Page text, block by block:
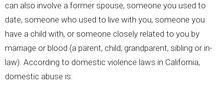
can also involve a former spouse, someone you used to
date, someone who used to live with you, someone you
have a child with, or someone closely related to you by
marriage or blood (a parent, child, grandparent, sibling or in-
law). According to domestic violence laws in California,
domestic abuse is: